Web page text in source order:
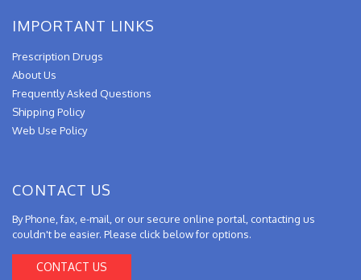
IMPORTANT LINKS
Prescription Drugs
About Us
Frequently Asked Questions
Shipping Policy
Web Use Policy
CONTACT US
By Phone, fax, e-mail, or our secure online portal, contacting us
couldn't be easier. Please click below for options.
CONTACT US